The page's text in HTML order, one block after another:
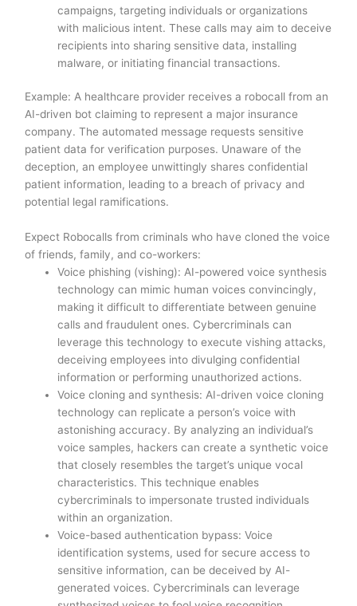
campaigns, targeting individuals or organizations
with malicious intent. These calls may aim to deceive
recipients into sharing sensitive data, installing
malware, or initiating financial transactions.
Example: A healthcare provider receives a robocall from an
AI-driven bot claiming to represent a major insurance
company. The automated message requests sensitive
patient data for verification purposes. Unaware of the
deception, an employee unwittingly shares confidential
patient information, leading to a breach of privacy and
potential legal ramifications.
Expect Robocalls from criminals who have cloned the voice
of friends, family, and co-workers:
Voice phishing (vishing): AI-powered voice synthesis
technology can mimic human voices convincingly,
making it difficult to differentiate between genuine
calls and fraudulent ones. Cybercriminals can
leverage this technology to execute vishing attacks,
deceiving employees into divulging confidential
information or performing unauthorized actions.
Voice cloning and synthesis: AI-driven voice cloning
technology can replicate a person’s voice with
astonishing accuracy. By analyzing an individual’s
voice samples, hackers can create a synthetic voice
that closely resembles the target’s unique vocal
characteristics. This technique enables
cybercriminals to impersonate trusted individuals
within an organization.
Voice-based authentication bypass: Voice
identification systems, used for secure access to
sensitive information, can be deceived by AI-
generated voices. Cybercriminals can leverage